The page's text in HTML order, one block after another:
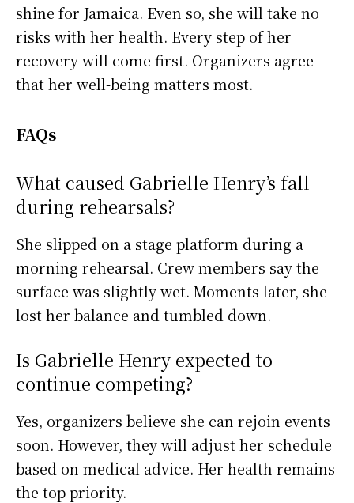
shine for Jamaica. Even so, she will take no
risks with her health. Every step of her
recovery will come first. Organizers agree
that her well-being matters most.
FAQs
What caused Gabrielle Henry’s fall
during rehearsals?
She slipped on a stage platform during a
morning rehearsal. Crew members say the
surface was slightly wet. Moments later, she
lost her balance and tumbled down.
Is Gabrielle Henry expected to
continue competing?
Yes, organizers believe she can rejoin events
soon. However, they will adjust her schedule
based on medical advice. Her health remains
the top priority.